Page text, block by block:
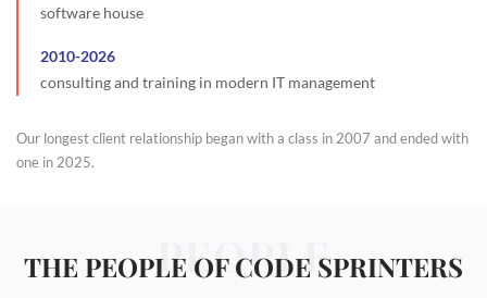
software house
2010-2026
consulting and training in modern IT management
Our longest client relationship began with a class in 2007 and ended with
one in 2025.
PEOPLE
THE PEOPLE OF CODE SPRINTERS